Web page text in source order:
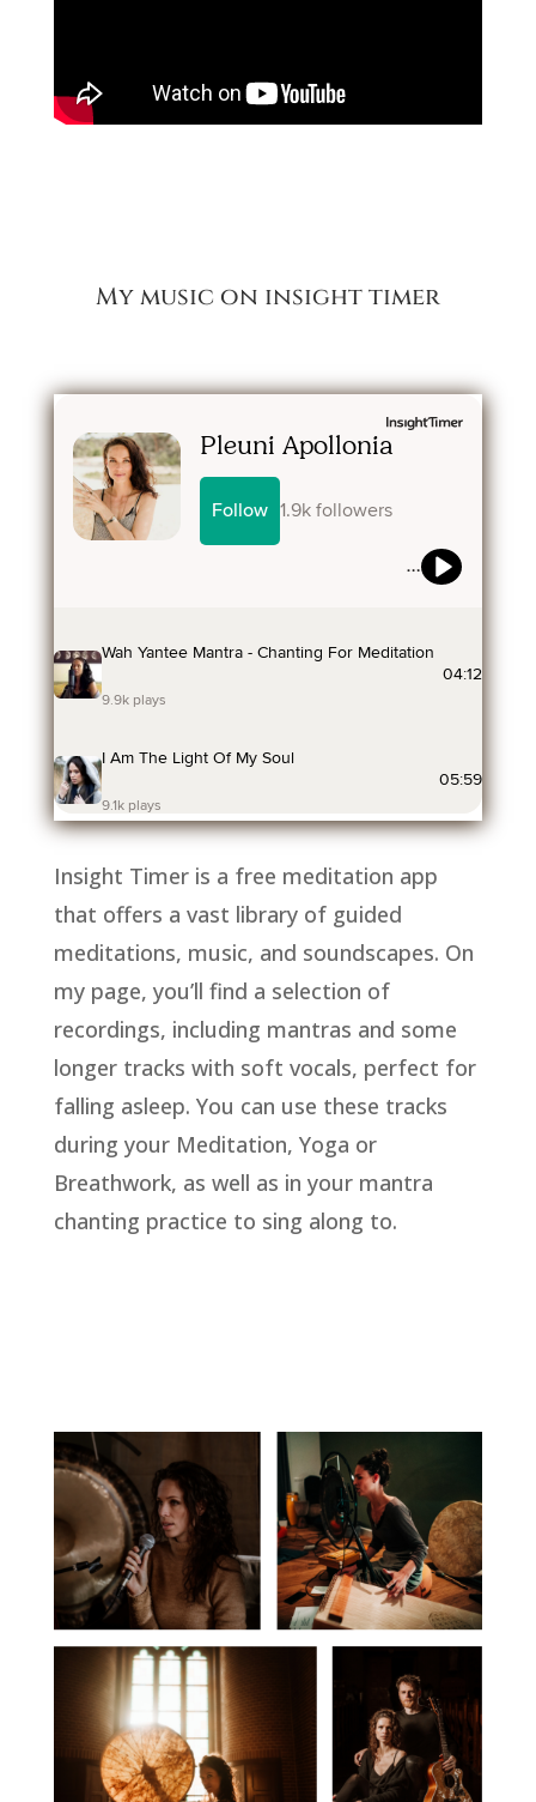
My music on insight timer
Insight Timer is a free meditation app
that offers a vast library of guided
meditations, music, and soundscapes. On
my page, you’ll find a selection of
recordings, including mantras and some
longer tracks with soft vocals, perfect for
falling asleep. You can use these tracks
during your Meditation, Yoga or
Breathwork, as well as in your mantra
chanting practice to sing along to.